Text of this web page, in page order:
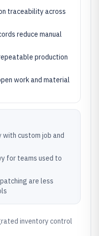
traceability across
reduce manual
production
work and material
custom job and
for teams used to
are less
inventory control